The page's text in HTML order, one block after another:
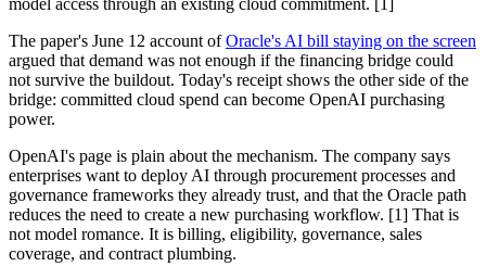
The paper's June 12 account ofOracle's AI bill staying on the screen
argued that demand was not enough if the financing bridge could
not survive the buildout. Today's receipt shows the other side of the
bridge: committed cloud spend can become OpenAI purchasing
power.
OpenAI's page is plain about the mechanism. The company says
enterprises want to deploy AI through procurement processes and
governance frameworks they already trust, and that the Oracle path
reduces the need to create a new purchasing workflow. [1] That is
not model romance. It is billing, eligibility, governance, sales
coverage, and contract plumbing.